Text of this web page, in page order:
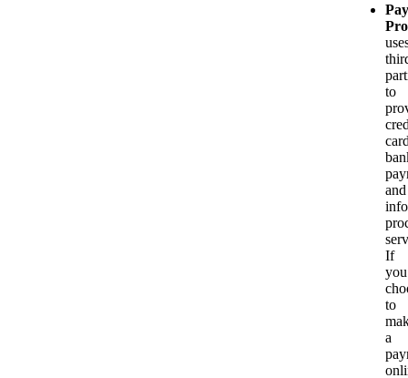
to
and
If
you
to
a